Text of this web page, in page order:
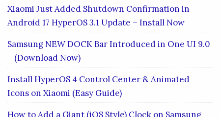
Xiaomi Just Added Shutdown Confirmation in
Android 17 HyperOS 3.1 Update – Install Now
Samsung NEW DOCK Bar Introduced in One UI 9.0
– (Download Now)
Install HyperOS 4 Control Center & Animated
Icons on Xiaomi (Easy Guide)
How to Add a Giant (iOS Style) Clock on Samsung